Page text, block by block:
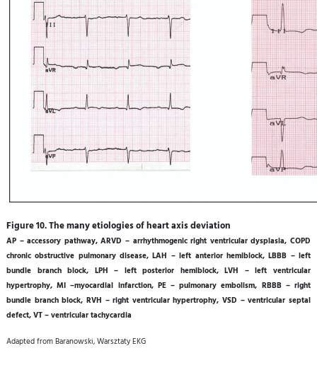
Figure 10. The many etiologies of heart axis deviation
AP – accessory pathway, ARVD – arrhythmogenic right ventricular dysplasia, COPD
chronic obstructive pulmonary disease, LAH – left anterior hemiblock, LBBB – left
bundle branch block, LPH – left posterior hemiblock, LVH – left ventricular
hypertrophy, MI –myocardial infarction, PE – pulmonary embolism, RBBB – right
bundle branch block, RVH – right ventricular hypertrophy, VSD – ventricular septal
defect, VT – ventricular tachycardia
Adapted from Baranowski, Warsztaty EKG